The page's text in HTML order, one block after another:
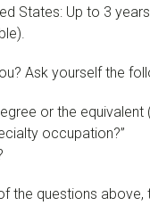
States: Up to 3
Ask yourself the
or the
occupation?”
the questions above,